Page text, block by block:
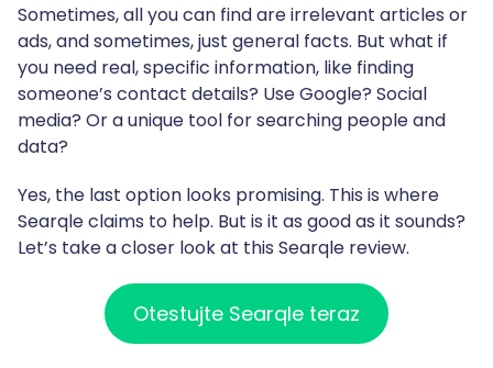
Sometimes, all you can find are irrelevant articles or
ads, and sometimes, just general facts. But what if
you need real, specific information, like finding
someone’s contact details? Use Google? Social
media? Or a unique tool for searching people and
data?
Yes, the last option looks promising. This is where
Searqle claims to help. But is it as good as it sounds?
Let’s take a closer look at this Searqle review.
Otestujte Searqle teraz